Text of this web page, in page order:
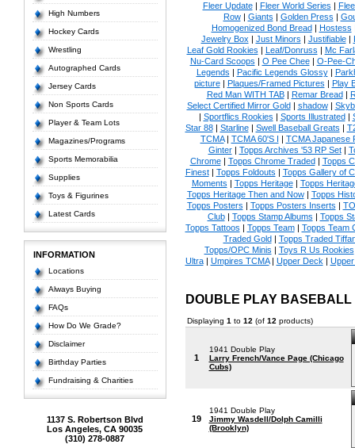
High Numbers
Hockey Cards
Wrestling
Autographed Cards
Jersey Cards
Non Sports Cards
Player & Team Lots
Magazines/Programs
Sports Memorabilia
Supplies
Toys & Figurines
Latest Cards
INFORMATION
Locations
Always Buying
FAQs
How Do We Grade?
Disclaimer
Birthday Parties
Fundraising & Charities
1137 S. Robertson Blvd
Los Angeles, CA 90035
(310) 278-0887
Fleer Update| Fleer World Series |
Row| Giants | Golden Press |
Homogenized Bond Bread| Hostess
Jewelry Box | Just Minors | Justifiable|
Leaf Gold Rookies | Leaf/Donruss | Mc
Nu-Card Scoops | O Pee Chee| O-Pee-
Legends | Pacific Legends Glossy|
picture| Plaques/Framed Pictures | Play
Red Man WITH TAB| Remar Bread|
Select Certified Mirror Gold| shadow|
| Sportflics Rookies | Sports Illustrated|
Star 88| Starline| Swell Baseball Greats |
TCMA| TCMA 60'S I | TCMA Japanese
Ginter| Topps Archives '53 RP Set|
Chrome| Topps Chrome Traded| Topps
Finest| Topps Foldouts | Topps Gallery of
Moments | Topps Heritage| Topps
Topps Heritage Then and Now| Topps
Topps Posters | Topps Posters Inserts |
Club| Topps Stamp Albums | Topps
Topps Tattoos | Topps Team| Topps Team
Traded Gold| Topps Traded
Topps/OPC Minis | Toys R Us Rookies
Ultra| Umpires TCMA| Upper Deck |
DOUBLE PLAY BASEBALL
Displaying 1 to 12 (of 12 products)
1
1941 Double Play
Larry French/Vance Page (Chicago
Cubs)
19
1941 Double Play
Jimmy Wasdell/Dolph Camilli
(Brooklyn)